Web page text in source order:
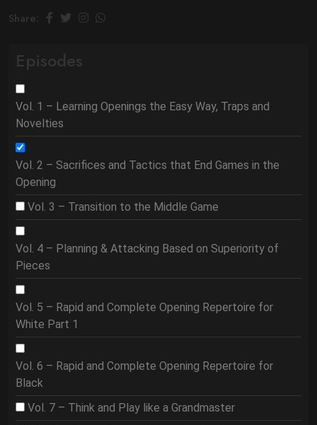
Share:
Episodes
Vol. 1 – Learning Openings the Easy Way, Traps and
Novelties
Vol. 2 – Sacrifices and Tactics that End Games in the
Opening
Vol. 3 – Transition to the Middle Game
Vol. 4 – Planning & Attacking Based on Superiority of
Pieces
Vol. 5 – Rapid and Complete Opening Repertoire for
White Part 1
Vol. 6 – Rapid and Complete Opening Repertoire for
Black
Vol. 7 – Think and Play like a Grandmaster